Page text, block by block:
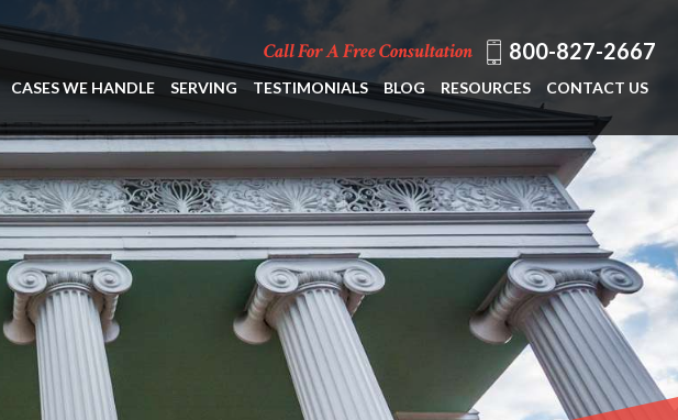
Call For A Free Consultation 800-827-2667
CASES WE HANDLE SERVING TESTIMONIALS BLOG RESOURCES CONTACT US